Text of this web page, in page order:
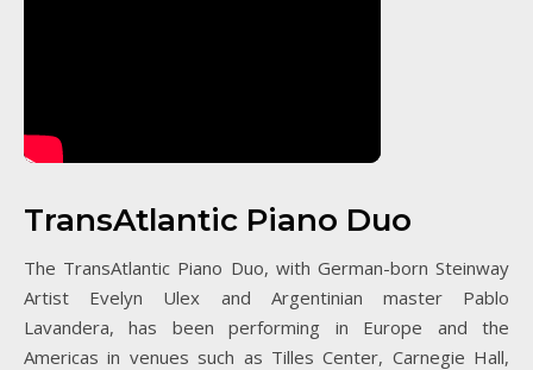
TransAtlantic Piano Duo
The TransAtlantic Piano Duo, with German-born Steinway
Artist Evelyn Ulex and Argentinian master Pablo
Lavandera, has been performing in Europe and the
Americas in venues such as Tilles Center, Carnegie Hall,